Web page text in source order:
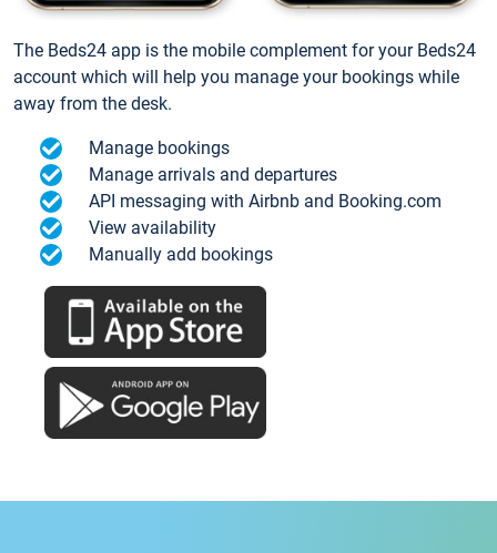
The Beds24 app is the mobile complement for your Beds24
account which will help you manage your bookings while
away from the desk.
Manage bookings
Manage arrivals and departures
API messaging with Airbnb and Booking.com
View availability
Manually add bookings